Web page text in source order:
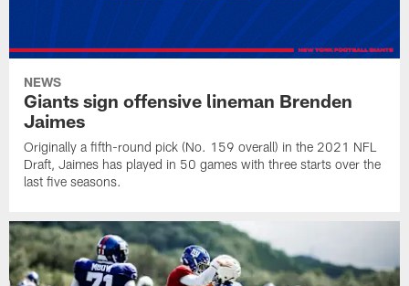
NEWS
Giants sign offensive lineman Brenden
Jaimes
Originally a fifth-round pick (No. 159 overall) in the 2021 NFL
Draft, Jaimes has played in 50 games with three starts over the
last five seasons.